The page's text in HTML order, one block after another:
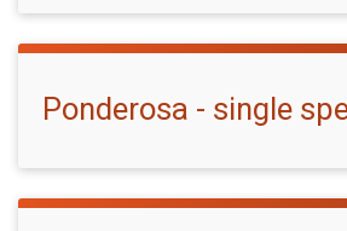
Ponderosa - single